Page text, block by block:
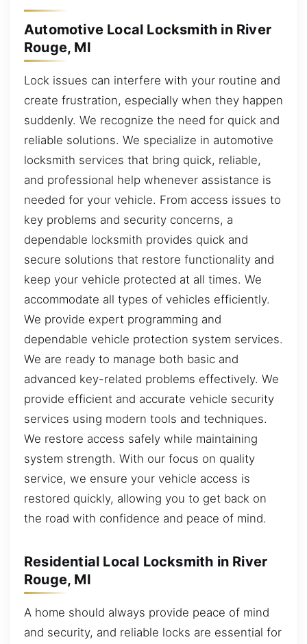
Automotive Local Locksmith in River
Rouge, MI
Lock issues can interfere with your routine and
create frustration, especially when they happen
suddenly. We recognize the need for quick and
reliable solutions. We specialize in automotive
locksmith services that bring quick, reliable,
and professional help whenever assistance is
needed for your vehicle. From access issues to
key problems and security concerns, a
dependable locksmith provides quick and
secure solutions that restore functionality and
keep your vehicle protected at all times. We
accommodate all types of vehicles efficiently.
We provide expert programming and
dependable vehicle protection system services.
We are ready to manage both basic and
advanced key-related problems effectively. We
provide efficient and accurate vehicle security
services using modern tools and techniques.
We restore access safely while maintaining
system strength. With our focus on quality
service, we ensure your vehicle access is
restored quickly, allowing you to get back on
the road with confidence and peace of mind.
Residential Local Locksmith in River
Rouge, MI
A home should always provide peace of mind
and security, and reliable locks are essential for